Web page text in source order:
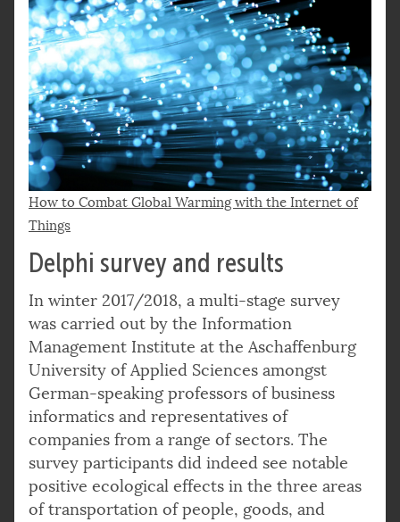
How to Combat Global Warming with the Internet of
Things
Delphi survey and results
In winter 2017/2018, a multi-stage survey
was carried out by the Information
Management Institute at the Aschaffenburg
University of Applied Sciences amongst
German-speaking professors of business
informatics and representatives of
companies from a range of sectors. The
survey participants did indeed see notable
positive ecological effects in the three areas
of transportation of people, goods, and